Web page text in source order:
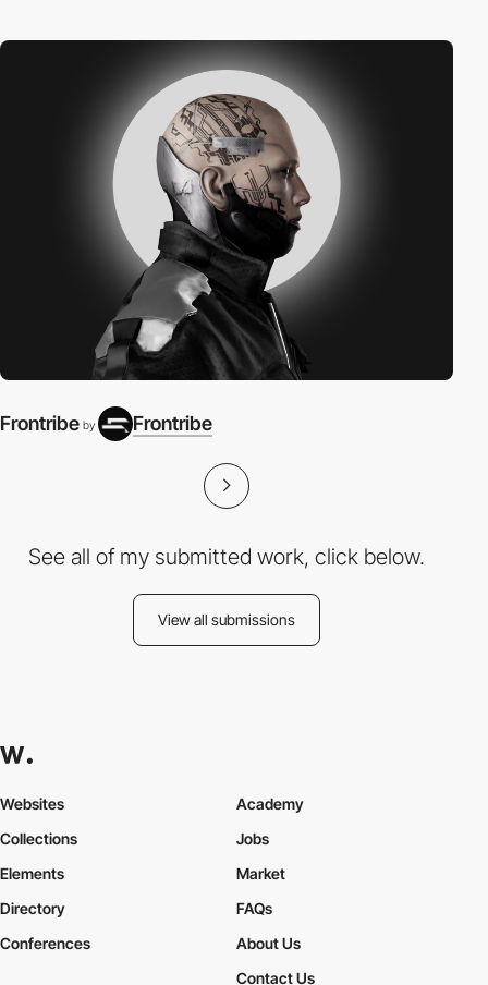
Frontribe by Frontribe
See all of my submitted work, click below.
View all submissions
Websites
Collections
Elements
Academy
Jobs
Market
Directory
Conferences
FAQs
About Us
Contact Us